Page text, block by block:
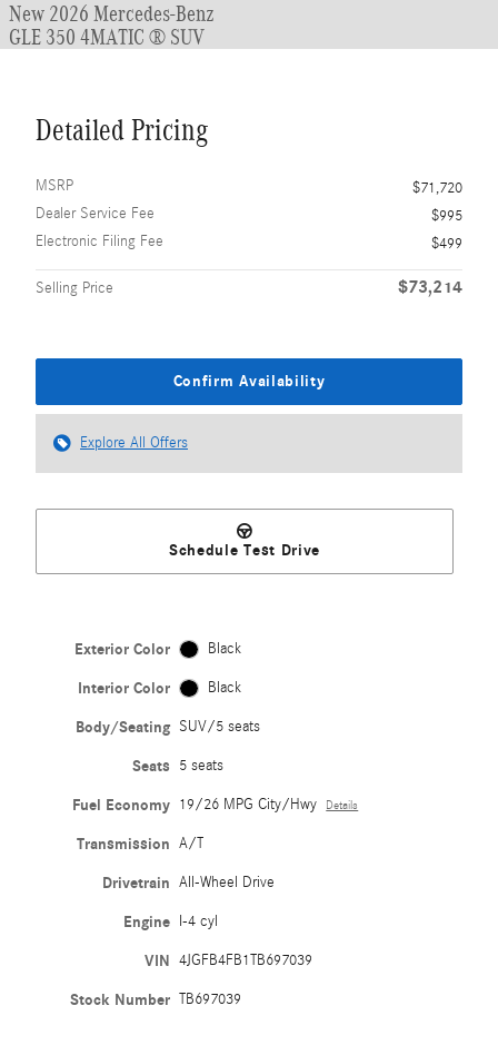
New 2026 Mercedes-Benz
GLE 350 4MATIC ® SUV
Detailed Pricing
MSRP
$71,720
Dealer Service Fee
$995
Electronic Filing Fee
$499
Selling Price $73,214
Confirm Availability
Explore All Offers
Schedule Test Drive
Exterior Color Black
Interior Color Black
Body/Seating SUV/5 seats
Seats 5 seats
Fuel Economy 19/26 MPG City/Hwy Details
Transmission A/T
Drivetrain All-Wheel Drive
Engine I-4 cyl
VIN 4JGFB4FB1TB697039
Stock Number TB697039